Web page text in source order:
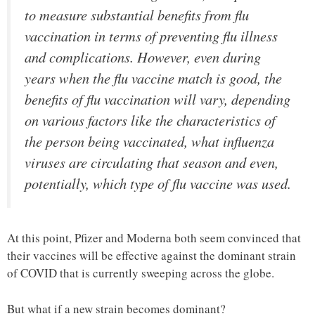
to measure substantial benefits from flu
vaccination in terms of preventing flu illness
and complications. However, even during
years when the flu vaccine match is good, the
benefits of flu vaccination will vary, depending
on various factors like the characteristics of
the person being vaccinated, what influenza
viruses are circulating that season and even,
potentially, which type of flu vaccine was used.
At this point, Pfizer and Moderna both seem convinced that
their vaccines will be effective against the dominant strain
of COVID that is currently sweeping across the globe.
But what if a new strain becomes dominant?